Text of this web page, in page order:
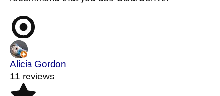
Alicia Gordon
11 reviews